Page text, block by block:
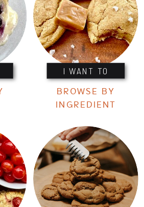
I WANT TO
BROWSE BY
INGREDIENT